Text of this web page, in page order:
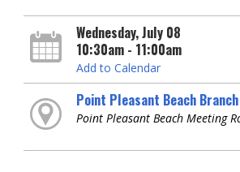
Wednesday, July 08
10:30am - 11:00am
Add to Calendar
Point Pleasant Beach Branch
Point Pleasant Beach Meeting